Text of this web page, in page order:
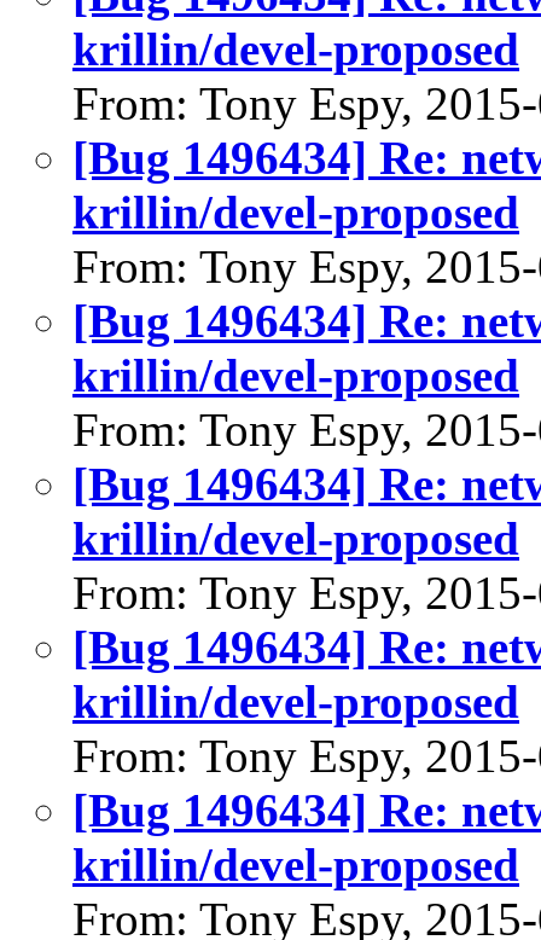
krillin/devel-proposed
From: Tony Espy,
[Bug 1496434] Re:
krillin/devel-proposed
From: Tony Espy,
[Bug 1496434] Re:
krillin/devel-proposed
From: Tony Espy,
[Bug 1496434] Re:
krillin/devel-proposed
From: Tony Espy,
[Bug 1496434] Re:
krillin/devel-proposed
From: Tony Espy,
[Bug 1496434] Re:
krillin/devel-proposed
From: Tony Espy,